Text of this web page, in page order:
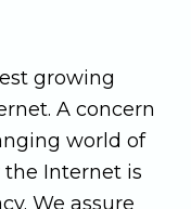
growing
A concern
world of
Internet is
We assure